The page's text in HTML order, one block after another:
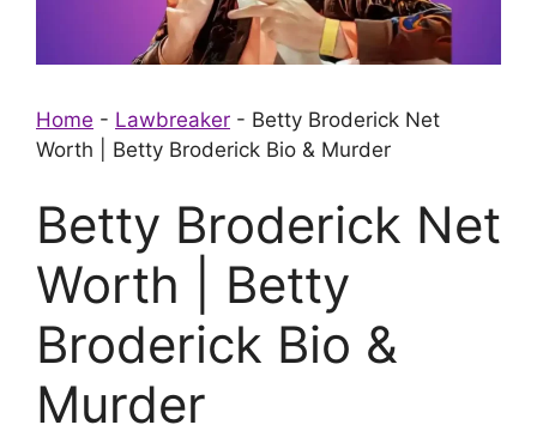
Home - Lawbreaker - Betty Broderick Net
Worth | Betty Broderick Bio & Murder
Betty Broderick Net
Worth | Betty
Broderick Bio &
Murder